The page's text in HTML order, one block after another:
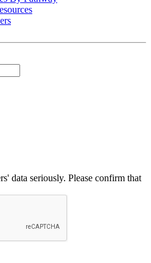
data seriously. Please confirm that